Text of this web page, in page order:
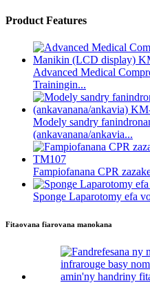
Product Features
Advanced Medical
Trainingin...
Modely sandry
(ankavanana/ankavia...
Fampiofanana CPR
Sponge Laparotomy efa
Fitaovana fiarovana manokana